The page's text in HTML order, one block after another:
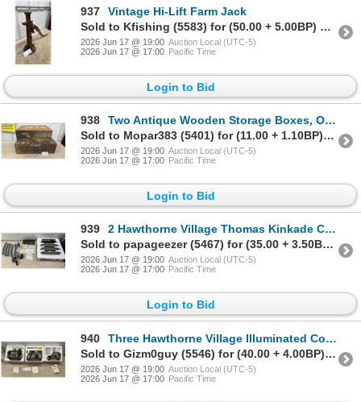
937
Vintage Hi-Lift Farm Jack
Sold to Kfishing (5583) for (50.00 + 5.00BP) = 55.00
2026 Jun 17 @ 19:00 Auction Local (UTC-5)
2026 Jun 17 @ 17:00 Pacific Time
Login to Bid
938
Two Antique Wooden Storage Boxes, One Dated 1894
Sold to Mopar383 (5401) for (11.00 + 1.10BP) = 12.10
2026 Jun 17 @ 19:00 Auction Local (UTC-5)
2026 Jun 17 @ 17:00 Pacific Time
Login to Bid
939
2 Hawthorne Village Thomas Kinkade Christmas Express Train Cars with Track and More
Sold to papageezer (5467) for (35.00 + 3.50BP) = 38.50
2026 Jun 17 @ 19:00 Auction Local (UTC-5)
2026 Jun 17 @ 17:00 Pacific Time
Login to Bid
940
Three Hawthorne Village Illuminated Collectible Houses with Certificates of Authenticity
Sold to Gizm0guy (5546) for (40.00 + 4.00BP) = 44.00
2026 Jun 17 @ 19:00 Auction Local (UTC-5)
2026 Jun 17 @ 17:00 Pacific Time